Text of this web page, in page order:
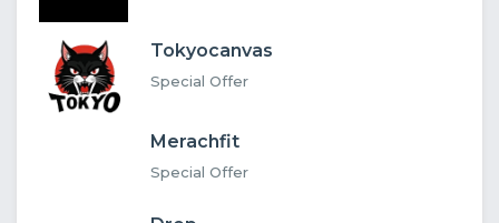
Tokyocanvas
Special Offer
Merachfit
Special Offer